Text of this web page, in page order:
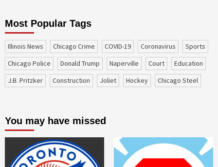
Most Popular Tags
Illinois News Chicago Crime COVID-19 coronavirus
sports
Chicago Police
Donald Trump Naperville court
education
J.B. Pritzker
construction Joliet Hockey Chicago Steel
You may have missed